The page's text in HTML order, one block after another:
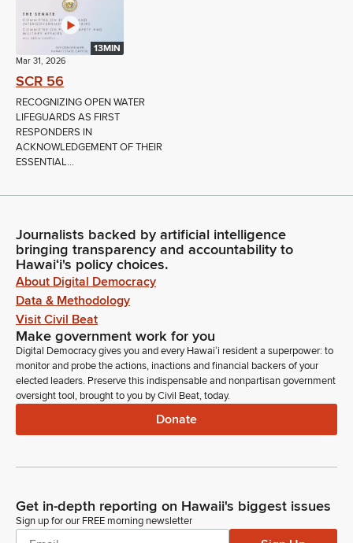
13MIN
Mar 31, 2026
SCR 56
RECOGNIZING OPEN WATER
LIFEGUARDS AS FIRST
RESPONDERS IN
ACKNOWLEDGEMENT OF THEIR
ESSENTIAL...
Journalists backed by artificial intelligence
bringing transparency and accountability to
Hawaiʻi's policy choices.
About Digital Democracy
Data & Methodology
Visit Civil Beat
Make government work for you
Digital Democracy gives you and every Hawaiʻi resident a superpower: to
monitor and probe the actions, inactions and financial backers of your
elected leaders. Preserve this indispensable and nonpartisan government
oversight tool, brought to you by Civil Beat, today.
Donate
Get in-depth reporting on Hawaii's biggest issues
Sign up for our FREE morning newsletter